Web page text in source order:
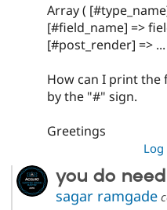
Array (
[#field_name] =>
[#post_render] =>
How can I print the
by the "#" sign.
Greetings
Log
you do
sagar ramgade